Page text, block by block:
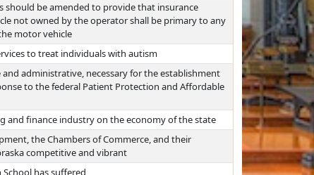
be amended to provide that insurance
not owned by the operator shall be primary to any
motor vehicle
to treat individuals with autism
administrative, necessary for the establishment
to the federal Patient Protection and Affordable
and finance industry on the economy of the state
the Chambers of Commerce, and their
competitive and vibrant
has suffered